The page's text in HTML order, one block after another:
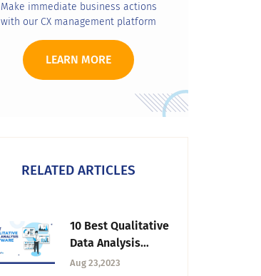
Make immediate business actions
with our CX management platform
LEARN MORE
RELATED ARTICLES
10 Best Qualitative
Data Analysis
Software of 2026
Aug 23,2023